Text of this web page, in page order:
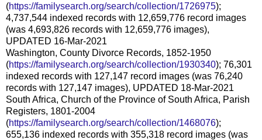
(https://familysearch.org/search/collection/1726975);
4,737,544 indexed records with 12,659,776 record images
(was 4,693,826 records with 12,659,776 images),
UPDATED 16-Mar-2021
Washington, County Divorce Records, 1852-1950
(https://familysearch.org/search/collection/1930340); 76,301
indexed records with 127,147 record images (was 76,240
records with 127,147 images), UPDATED 18-Mar-2021
South Africa, Church of the Province of South Africa, Parish
Registers, 1801-2004
(https://familysearch.org/search/collection/1468076);
655,136 indexed records with 355,318 record images (was